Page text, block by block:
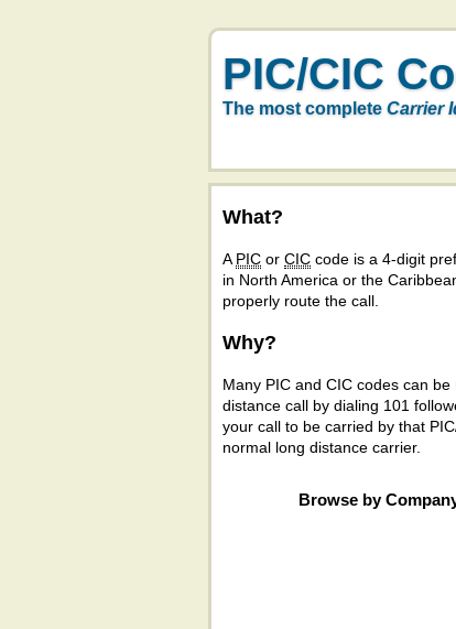
PIC/CIC
The most complete Carrier
What?
A PIC or CIC code is a 4-digit
in North America or the
properly route the call.
Why?
Many PIC and CIC codes can
distance call by dialing 101
your call to be carried by that
normal long distance carrier.
Browse by